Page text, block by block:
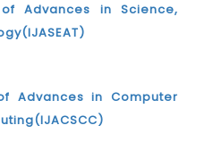
Advances in Science,
Advances in Computer